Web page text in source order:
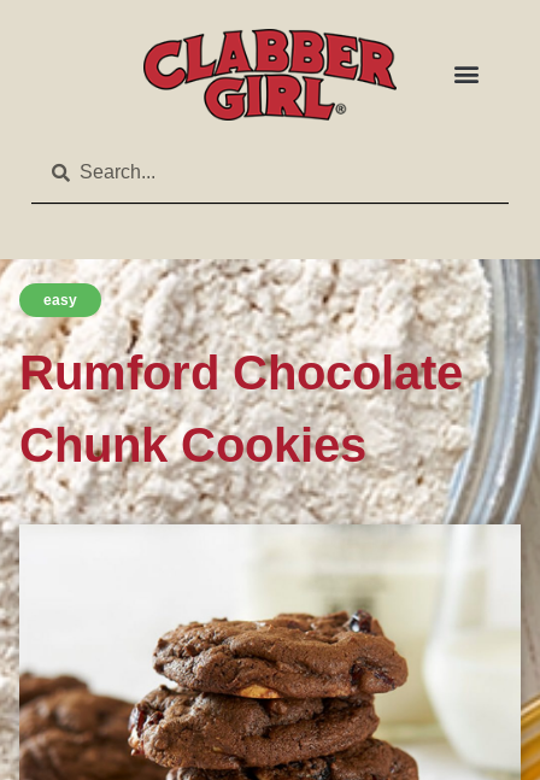
easy
Rumford Chocolate
Chunk Cookies